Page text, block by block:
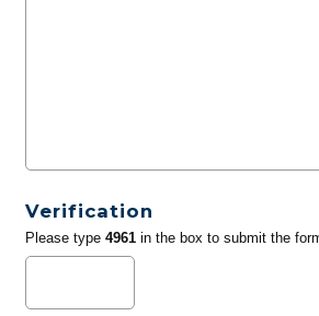
Verification
Please type 4961in the box to submit the